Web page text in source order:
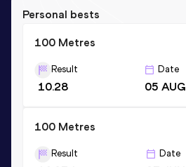
Personal bests
100 Metres
Result
10.28
Date
05
100 Metres
Result Date